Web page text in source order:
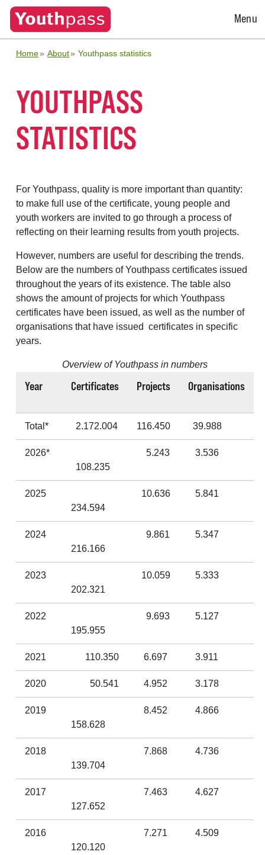
Open
Menu
Home About Youthpass statistics
YOUTHPASS
STATISTICS
For Youthpass, quality is more important than quantity:
to make full use of the certificate, young people and
youth workers are invited to go through a process of
reflecting on their learning results from youth projects.
However, numbers are useful for describing the trends.
Below are the numbers of Youthpass certificates issued
throughout the years of its existence. The table also
shows the amount of projects for which Youthpass
certificates have been issued, as well as the number of
organisations that have issued certificates in specific
years.
Overview of Youthpass in numbers
Year Certificates Projects Organisations
Total* 2.172.004 116.450 39.988
2026*
108.235
5.243 3.536
2025
234.594
10.636 5.841
2024
216.166
9.861 5.347
2023
202.321
10.059 5.333
2022
195.955
9.693 5.127
2021 110.350 6.697 3.911
2020 50.541 4.952 3.178
2019
158.628
8.452 4.866
2018
139.704
7.868 4.736
2017
127.652
7.463 4.627
2016
120.120
7.271 4.509